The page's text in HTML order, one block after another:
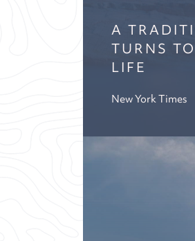
A
TURNS
LIFE
New York Times